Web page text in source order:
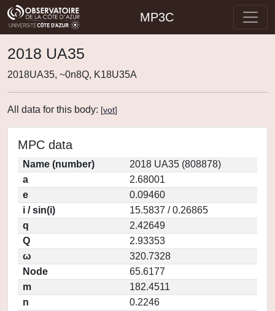
MP3C
2018 UA35
2018UA35, ~0n8Q, K18U35A
All data for this body: [vot]
MPC data
Name (number)
2018 UA35 (808878)
a
2.68001
e
0.09460
i / sin(i)
15.5837 / 0.26865
q
2.42649
Q
2.93353
ω
320.7328
Node
65.6177
m
182.4511
n
0.2246